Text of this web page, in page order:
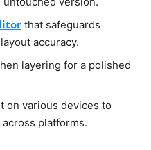
that safeguards
accuracy.
layering for a polished
on various devices to
across platforms.